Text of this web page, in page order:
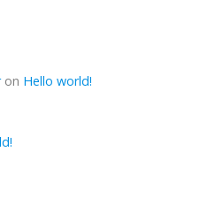
on Hello world!